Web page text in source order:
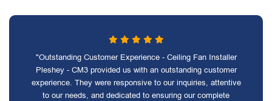
"Outstanding Customer Experience - Ceiling Fan Installer
Pleshey - CM3 provided us with an outstanding customer
experience. They were responsive to our inquiries, attentive
to our needs, and dedicated to ensuring our complete